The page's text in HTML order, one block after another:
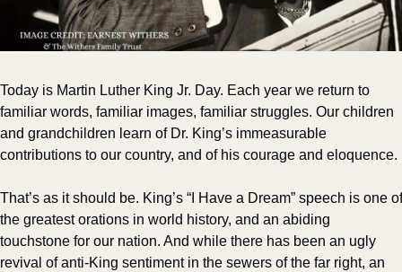
Today is Martin Luther King Jr. Day. Each year we return to
familiar words, familiar images, familiar struggles. Our children
and grandchildren learn of Dr. King’s immeasurable
contributions to our country, and of his courage and eloquence.
That’s as it should be. King’s “I Have a Dream” speech is one of
the greatest orations in world history, and an abiding
touchstone for our nation. And while there has been an ugly
revival of anti-King sentiment in the sewers of the far right, an